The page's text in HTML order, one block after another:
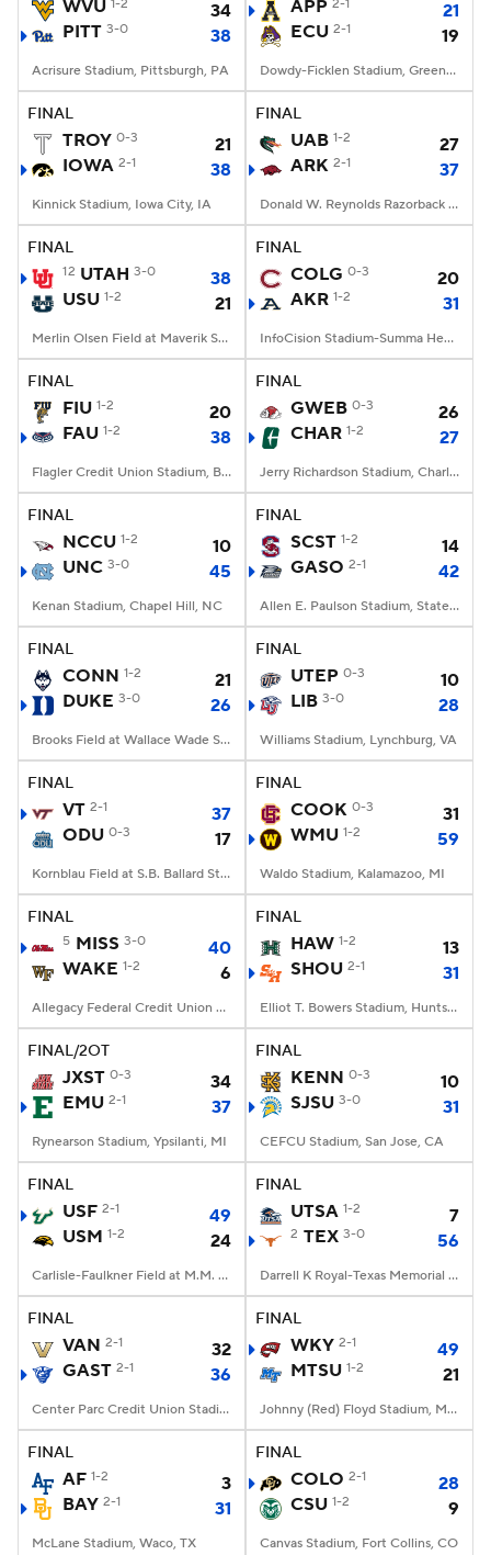
WVU 1-2
34
PITT 3-0 38
Acrisure Stadium, Pittsburgh, PA
APP 2-1
21
ECU 2-1 19
Dowdy-Ficklen Stadium, Greenville, NC
FINAL
TROY 0-3
21
IOWA 2-1 38
Kinnick Stadium, Iowa City, IA
FINAL
UAB 1-2
27
ARK 2-1 37
Donald W. Reynolds Razorback Stadium, Fayetteville, AR
FINAL
12 UTAH 3-0
38
USU 1-2 21
Merlin Olsen Field at Maverik Stadium, Logan, UT
FINAL
COLG 0-3
20
AKR 1-2 31
InfoCision Stadium-Summa Health Field, Akron, OH
FINAL
FIU 1-2
20
FAU 1-2 38
Flagler Credit Union Stadium, Boca Raton, FL
FINAL
GWEB 0-3
26
CHAR 1-2 27
Jerry Richardson Stadium, Charlotte, NC
FINAL
NCCU 1-2
10
UNC 3-0 45
Kenan Stadium, Chapel Hill, NC
FINAL
SCST 1-2
14
GASO 2-1 42
Allen E. Paulson Stadium, Statesboro, GA
FINAL
CONN 1-2
21
DUKE 3-0 26
Brooks Field at Wallace Wade Stadium, Durham, NC
FINAL
UTEP 0-3
10
LIB 3-0 28
Williams Stadium, Lynchburg, VA
FINAL
VT 2-1
37
ODU 0-3 17
Kornblau Field at S.B. Ballard Stadium, Norfolk, VA
FINAL
COOK 0-3
31
WMU 1-2 59
Waldo Stadium, Kalamazoo, MI
FINAL
5 MISS 3-0
40
WAKE 1-2 6
Allegacy Federal Credit Union Stadium, Winston-Salem, NC
FINAL
HAW 1-2
13
SHOU 2-1 31
Elliot T. Bowers Stadium, Huntsville, TX
FINAL/2OT
JXST 0-3
34
EMU 2-1 37
Rynearson Stadium, Ypsilanti, MI
FINAL
KENN 0-3
10
SJSU 3-0 31
CEFCU Stadium, San Jose, CA
FINAL
USF 2-1
49
USM 1-2 24
Carlisle-Faulkner Field at M.M. Roberts Stadium, Hattiesburg, MS
FINAL
UTSA 1-2 7
2 TEX 3-0 56
Darrell K Royal-Texas Memorial Stadium, Austin, TX
FINAL
VAN 2-1
32
GAST 2-1 36
Center Parc Credit Union Stadium, Atlanta, GA
FINAL
WKY 2-1
49
MTSU 1-2 21
Johnny (Red) Floyd Stadium, Murfreesboro, TN
FINAL
AF 1-2
3
BAY 2-1 31
McLane Stadium, Waco, TX
FINAL
COLO 2-1
28
CSU 1-2 9
Canvas Stadium, Fort Collins, CO